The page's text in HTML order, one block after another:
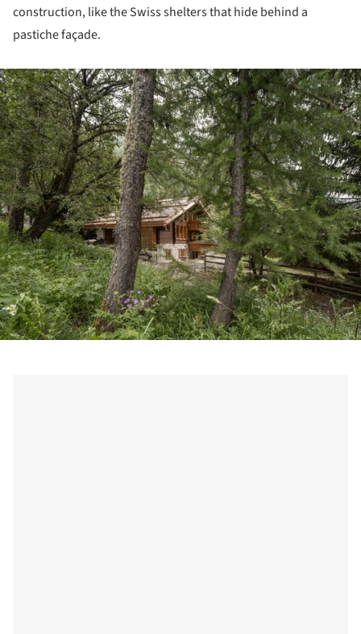
construction, like the Swiss shelters that hide behind a
pastiche façade.